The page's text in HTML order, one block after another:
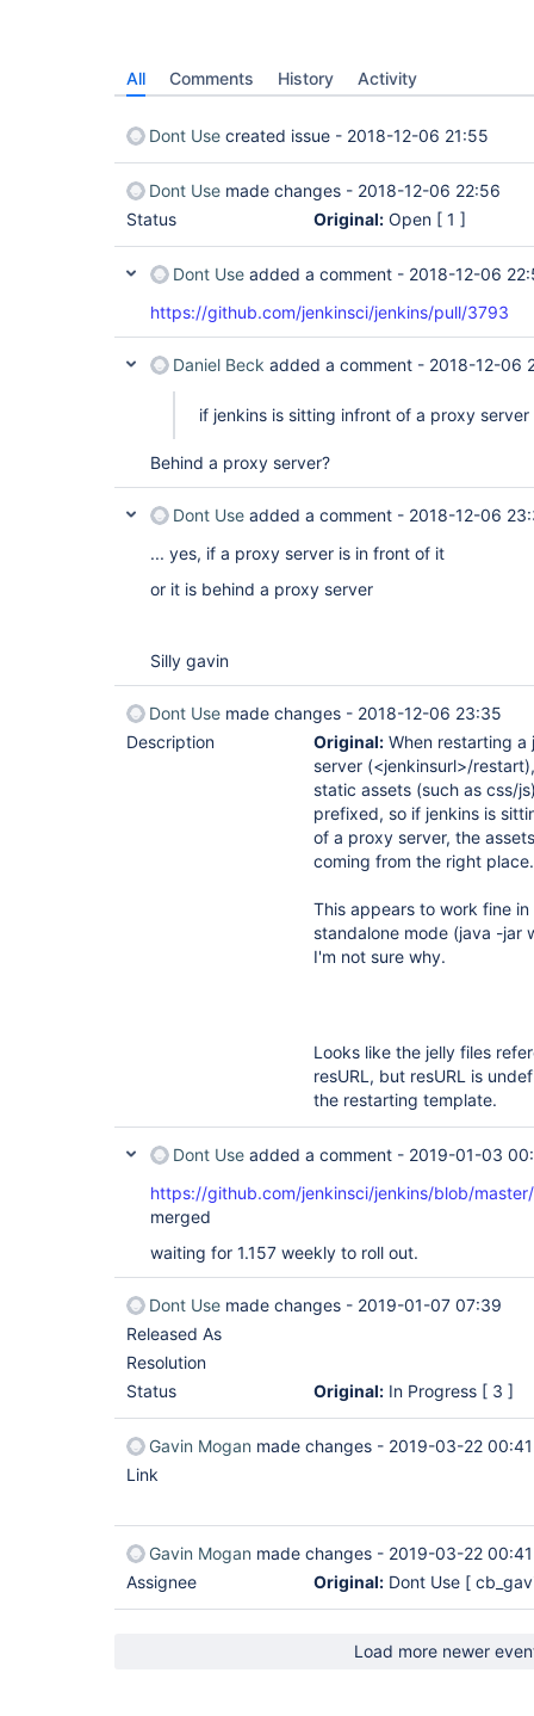
All Comments History Activity
Dont Use created issue - 2018-12-06 21:55
Dont Use made changes - 2018-12-06 22:56
Status
Original: Open [ 1 ]
Dont Use added a comment - 2018-12-06
https://github.com/jenkinsci/jenkins/pull/3793
Daniel Beck added a comment - 2018-12-06
if jenkins is sitting infront of a proxy server
Behind a proxy server?
Dont Use added a comment - 2018-12-06
... yes, if a proxy server is in front of it
or it is behind a proxy server
Silly gavin
Dont Use made changes - 2018-12-06 23:35
Description
Original: When restarting a
server (<jenkinsurl>/
static assets (such as css/
prefixed, so if jenkins is
of a proxy server, the
coming from the right place.
This appears to work fine in
standalone mode (java -jar
I'm not sure why.
Looks like the jelly files
resURL, but resURL is
the restarting template.
Dont Use added a comment - 2019-01-03
https://github.com/jenkinsci/jenkins/blob/
merged
waiting for 1.157 weekly to roll out.
Dont Use made changes - 2019-01-07 07:39
Released As
Resolution
Status
Original: In Progress [ 3 ]
Gavin Mogan made changes - 2019-03-22 00:41
Link
Gavin Mogan made changes - 2019-03-22 00:41
Assignee
Original: Dont Use [
Load more newer